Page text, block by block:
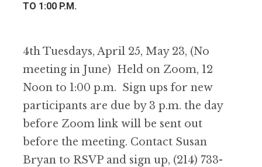
TO 1:00 P.M.
4th Tuesdays, April 25, May 23, (No
meeting in June) Held on Zoom, 12
Noon to 1:00 p.m. Sign ups for new
participants are due by 3 p.m. the day
before Zoom link will be sent out
before the meeting. Contact Susan
Bryan to RSVP and sign up, (214) 733-